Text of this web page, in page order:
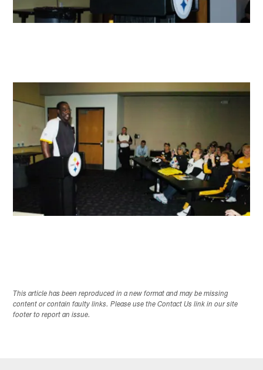
This article has been reproduced in a new format and may be missing
content or contain faulty links. Please use the Contact Us link in our site
footer to report an issue.